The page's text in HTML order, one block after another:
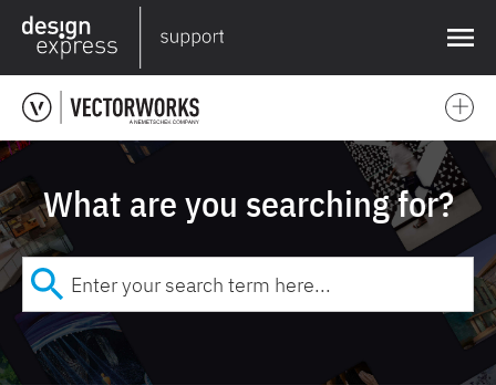
❌
What are you searching for?